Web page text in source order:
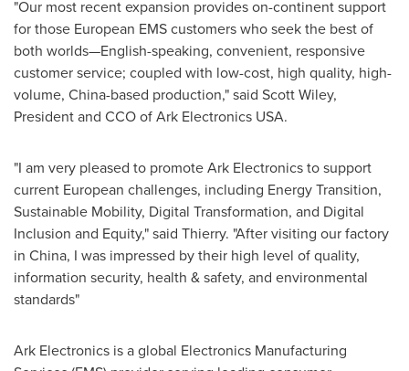
"Our most recent expansion provides on-continent support
for those European EMS customers who seek the best of
both worlds—English-speaking, convenient, responsive
customer service; coupled with low-cost, high quality, high-
volume, China-based production," said Scott Wiley,
President and CCO of Ark Electronics USA.
"I am very pleased to promote Ark Electronics to support
current European challenges, including Energy Transition,
Sustainable Mobility, Digital Transformation, and Digital
Inclusion and Equity," said Thierry. "After visiting our factory
in China, I was impressed by their high level of quality,
information security, health & safety, and environmental
standards"
Ark Electronics is a global Electronics Manufacturing